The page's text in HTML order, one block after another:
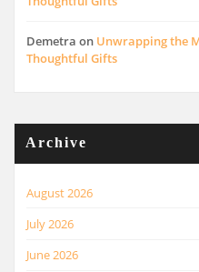
Demetra on Unwrapping the
Thoughtful Gifts
Archive
August 2026
July 2026
June 2026